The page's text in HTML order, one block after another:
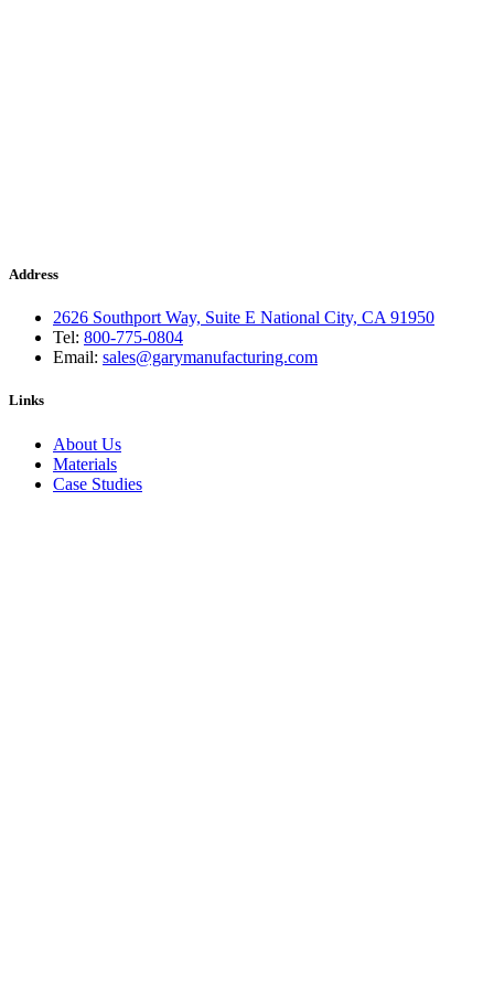
Address
2626 Southport Way, Suite E National City, CA 91950
Tel: 800-775-0804
Email: sales@garymanufacturing.com
Links
About Us
Materials
Case Studies